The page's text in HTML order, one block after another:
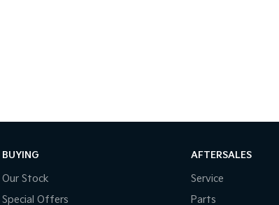
BUYING
Our Stock
Special Offers
AFTERSALES
Service
Parts